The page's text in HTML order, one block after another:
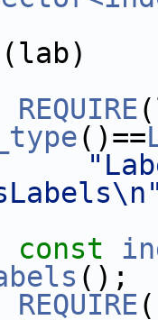
(lab)
REQUIRE
()==
const
();
REQUIRE